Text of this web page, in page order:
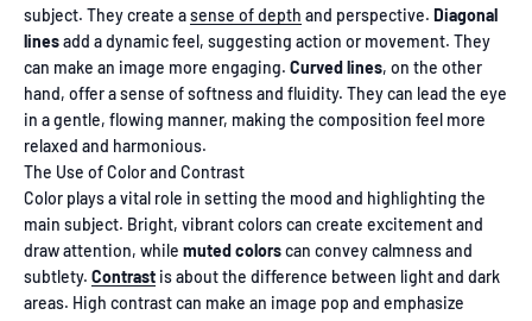
subject. They create asense of depth and perspective. Diagonal
linesadd a dynamic feel, suggesting action or movement. They
can make an image more engaging. Curved lines, on the other
hand, offer a sense of softness and fluidity. They can lead the eye
in a gentle, flowing manner, making the composition feel more
relaxed and harmonious.
The Use of Color and Contrast
Color plays a vital role in setting the mood and highlighting the
main subject. Bright, vibrant colors can create excitement and
draw attention, while muted colorscan convey calmness and
subtlety. Contrast is about the difference between light and dark
areas. High contrast can make an image pop and emphasize